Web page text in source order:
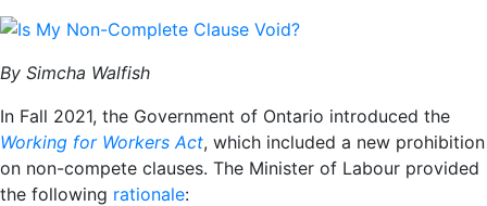
By Simcha Walfish
In Fall 2021, the Government of Ontario introduced the
Working for Workers Act, which included a new prohibition
on non-compete clauses. The Minister of Labour provided
the following rationale: